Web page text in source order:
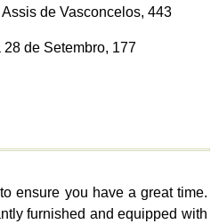
de Vasconcelos, 443
de Setembro, 177
ensure you have a great time.
furnished and equipped with